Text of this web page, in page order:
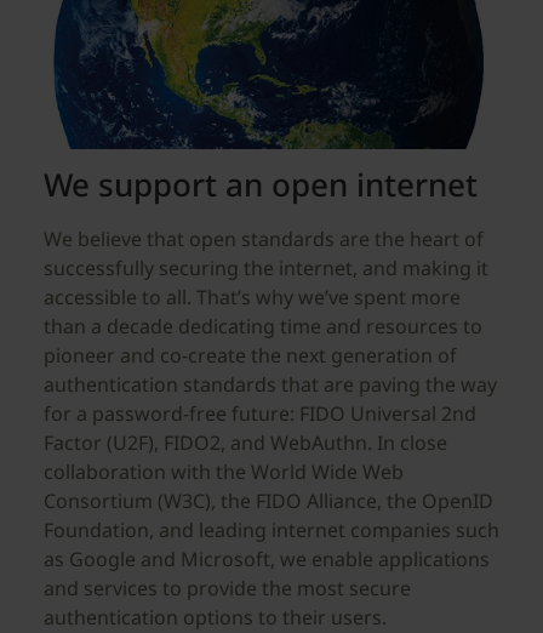
We support an open internet
We believe that open standards are the heart of
successfully securing the internet, and making it
accessible to all. That’s why we’ve spent more
than a decade dedicating time and resources to
pioneer and co-create the next generation of
authentication standards that are paving the way
for a password-free future: FIDO Universal 2nd
Factor (U2F), FIDO2, and WebAuthn. In close
collaboration with the World Wide Web
Consortium (W3C), the FIDO Alliance, the OpenID
Foundation, and leading internet companies such
as Google and Microsoft, we enable applications
and services to provide the most secure
authentication options to their users.